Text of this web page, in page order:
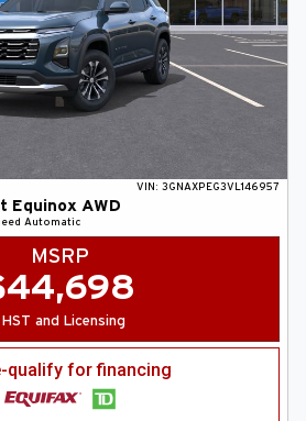
VIN: 3GNAXPEG3VL146957
Equinox AWD
Automatic
MSRP
44,698
and Licensing
qualify for financing